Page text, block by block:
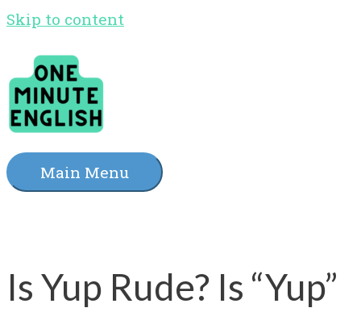
Skip to content
Main Menu
Is Yup Rude? Is “Yup”